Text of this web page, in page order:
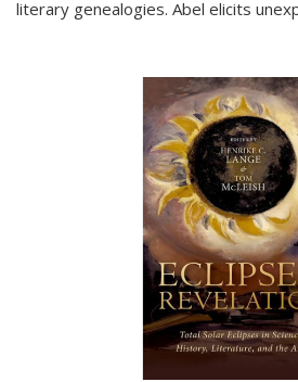
literary genealogies. Abel elicits